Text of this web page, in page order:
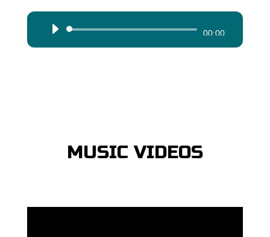
Audio
Player
00:00
MUSIC VIDEOS